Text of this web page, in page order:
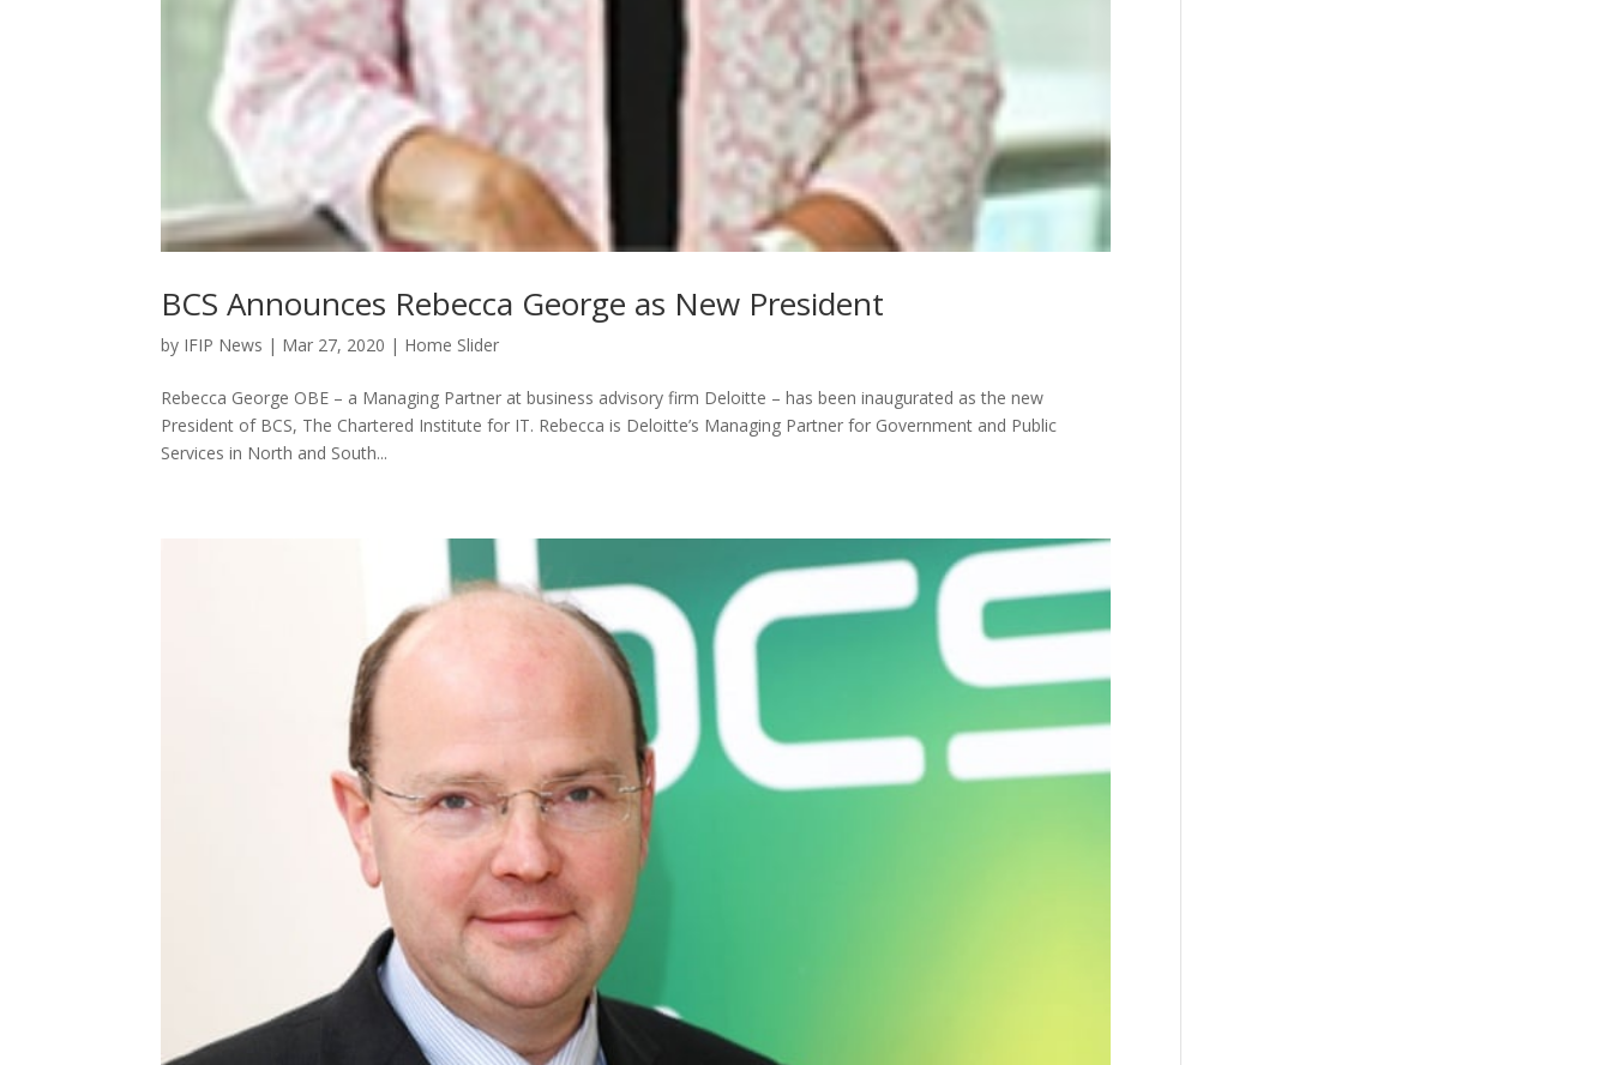
BCS Announces Rebecca George as New President
by IFIP News | Mar 27, 2020 | Home Slider
Rebecca George OBE – a Managing Partner at business advisory firm Deloitte – has been inaugurated as the new
President of BCS, The Chartered Institute for IT. Rebecca is Deloitte’s Managing Partner for Government and Public
Services in North and South...